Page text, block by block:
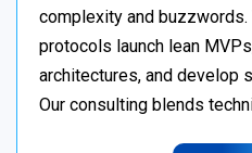
complexity and buzzwords.
protocols launch lean
architectures, and develop
Our consulting blends